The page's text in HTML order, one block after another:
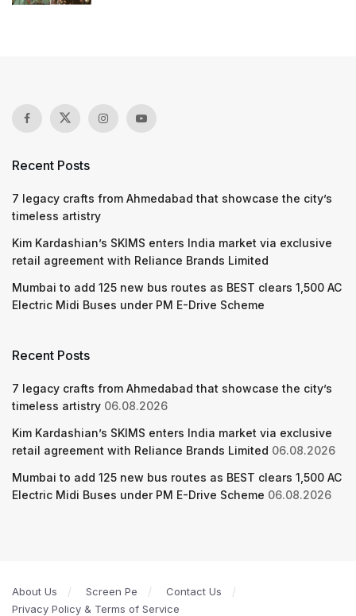
Recent Posts
7 legacy crafts from Ahmedabad that showcase the city’s
timeless artistry
Kim Kardashian’s SKIMS enters India market via exclusive
retail agreement with Reliance Brands Limited
Mumbai to add 125 new bus routes as BEST clears 1,500 AC
Electric Midi Buses under PM E-Drive Scheme
Recent Posts
7 legacy crafts from Ahmedabad that showcase the city’s
timeless artistry 06.08.2026
Kim Kardashian’s SKIMS enters India market via exclusive
retail agreement with Reliance Brands Limited 06.08.2026
Mumbai to add 125 new bus routes as BEST clears 1,500 AC
Electric Midi Buses under PM E-Drive Scheme 06.08.2026
About Us Screen Pe
Contact Us
Privacy Policy & Terms of Service